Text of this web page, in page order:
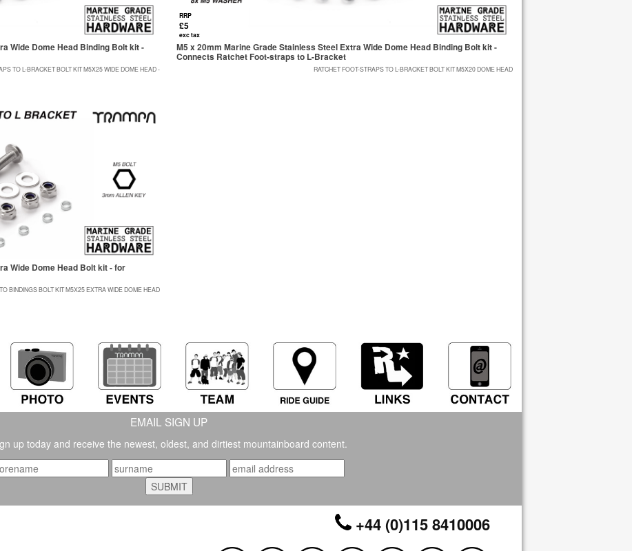
Wide Dome Head Binding Bolt kit -
TO L-BRACKET BOLT KIT M5X25 WIDE DOME HEAD -
RRP
£5
exc tax
M5 x 20mm Marine Grade Stainless Steel Extra Wide Dome Head Binding Bolt kit -
Connects Ratchet Foot-straps to L-Bracket
RATCHET FOOT-STRAPS TO L-BRACKET BOLT KIT M5X20 DOME HEAD
Wide Dome Head Bolt kit - for
BINDINGS BOLT KIT M5X25 EXTRA WIDE DOME HEAD
EMAIL SIGN UP
up today and receive the newest, oldest, and dirtiest mountainboard content.
+44 (0)115 8410006